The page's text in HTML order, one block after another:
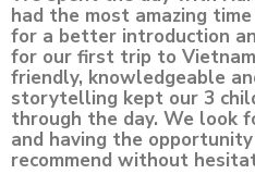
had the most amazing
for a better introduction
for our first trip to
friendly, knowledgeable
storytelling kept our 3
through the day. We look
and having the
recommend without